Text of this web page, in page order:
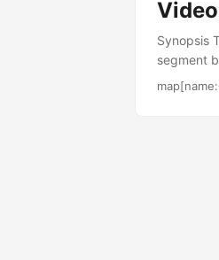
Synopsis
segment
live and